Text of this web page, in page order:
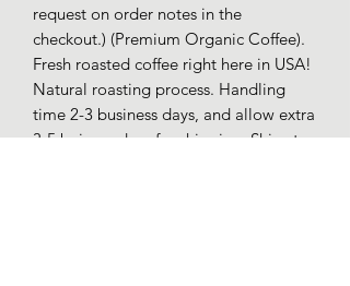
request on order notes in the
checkout.) (Premium Organic Coffee).
Fresh roasted coffee right here in USA!
Natural roasting process. Handling
time 2-3 business days, and allow extra
3-5 buiness days for shipping. Ships to